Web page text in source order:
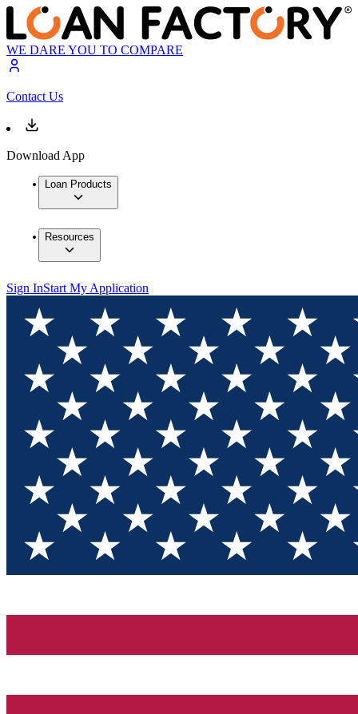
WE DARE YOU TO COMPARE
Contact Us
Download App
Loan Products
Resources
Sign InStart My Application